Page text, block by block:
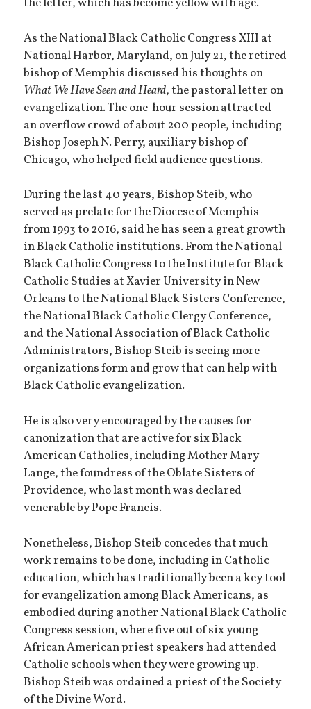
the letter, which has become yellow with age.
As the National Black Catholic Congress XIII at
National Harbor, Maryland, on July 21, the retired
bishop of Memphis discussed his thoughts on
What We Have Seen and Heard, the pastoral letter on
evangelization. The one-hour session attracted
an overflow crowd of about 200 people, including
Bishop Joseph N. Perry, auxiliary bishop of
Chicago, who helped field audience questions.
During the last 40 years, Bishop Steib, who
served as prelate for the Diocese of Memphis
from 1993 to 2016, said he has seen a great growth
in Black Catholic institutions. From the National
Black Catholic Congress to the Institute for Black
Catholic Studies at Xavier University in New
Orleans to the National Black Sisters Conference,
the National Black Catholic Clergy Conference,
and the National Association of Black Catholic
Administrators, Bishop Steib is seeing more
organizations form and grow that can help with
Black Catholic evangelization.
He is also very encouraged by the causes for
canonization that are active for six Black
American Catholics, including Mother Mary
Lange, the foundress of the Oblate Sisters of
Providence, who last month was declared
venerable by Pope Francis.
Nonetheless, Bishop Steib concedes that much
work remains to be done, including in Catholic
education, which has traditionally been a key tool
for evangelization among Black Americans, as
embodied during another National Black Catholic
Congress session, where five out of six young
African American priest speakers had attended
Catholic schools when they were growing up.
Bishop Steib was ordained a priest of the Society
of the Divine Word.